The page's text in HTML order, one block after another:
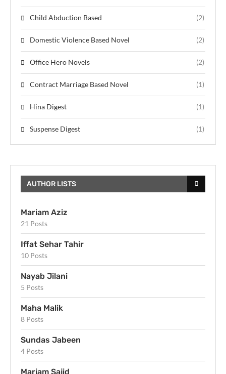
Child Abduction Based (2)
Domestic Violence Based Novel (2)
Office Hero Novels (2)
Contract Marriage Based Novel (1)
Hina Digest (1)
Suspense Digest (1)
AUTHOR LISTS
Mariam Aziz
21 Posts
Iffat Sehar Tahir
10 Posts
Nayab Jilani
5 Posts
Maha Malik
8 Posts
Sundas Jabeen
4 Posts
Mariam Sajid